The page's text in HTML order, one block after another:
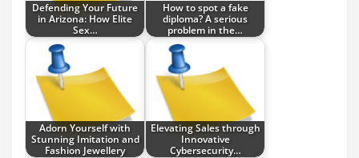
Defending Your Future
in Arizona: How Elite
Sex…
How to spot a fake
diploma? A serious
problem in the…
Adorn Yourself with
Stunning Imitation and
Fashion Jewellery
Elevating Sales through
Innovative
Cybersecurity…